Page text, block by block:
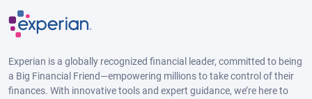
Experian is a globally recognized financial leader, committed to being
a Big Financial Friend—empowering millions to take control of their
finances. With innovative tools and expert guidance, we’re here to